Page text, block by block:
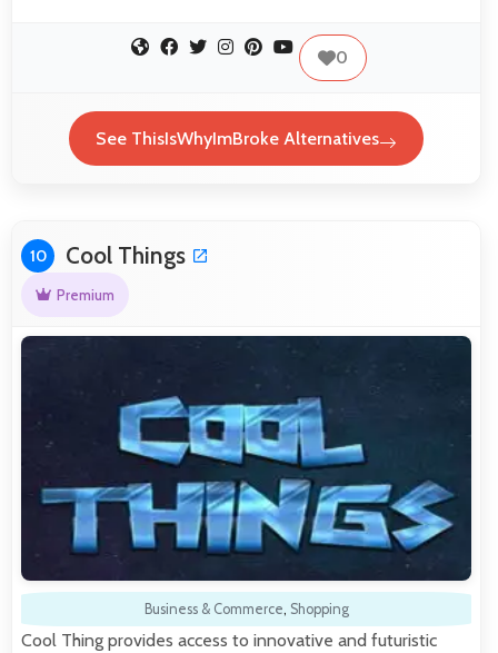
0
See ThisIsWhyImBroke Alternatives
10 Cool Things
Premium
Business & Commerce, Shopping
Cool Thing provides access to innovative and futuristic